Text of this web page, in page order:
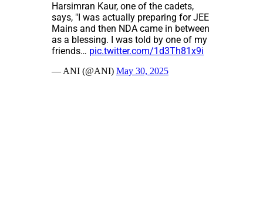
Harsimran Kaur, one of the cadets,
says, "I was actually preparing for JEE
Mains and then NDA came in between
as a blessing. I was told by one of my
friends… pic.twitter.com/1d3Th81x9i
— ANI (@ANI) May 30, 2025